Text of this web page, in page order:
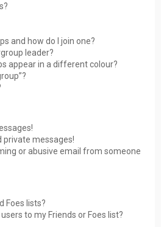
and how do I join one?
leader?
appear in a different colour?
private messages!
or abusive email from someone
Foes lists?
to my Friends or Foes list?